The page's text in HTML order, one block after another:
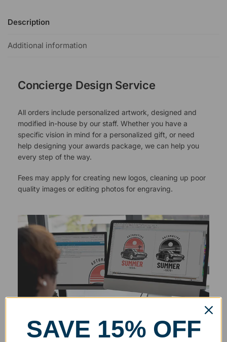
Description
Additional information
Concierge Design Service
All orders include personalized artwork, designed and
modified in-house by our staff. Whether you have a
specific vision in mind for a personalized gift, or need
help designing your awards package, we can help you
every step of the way.
Fees may apply for creating new logos, cleaning up poor
quality images or editing photos for engraving.
SAVE 15% OFF